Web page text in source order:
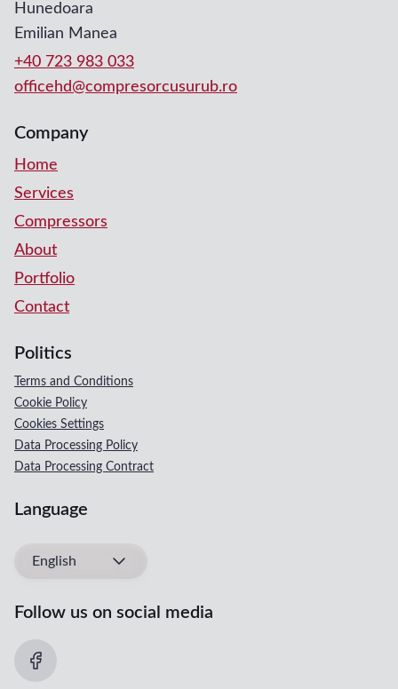
Hunedoara
Emilian Manea
+40 723 983 033
officehd@compresorcusurub.ro
Company
Home
Services
Compressors
About
Portfolio
Contact
Politics
Terms and Conditions
Cookie Policy
Cookies Settings
Data Processing Policy
Data Processing Contract
Language
English
Follow us on social media